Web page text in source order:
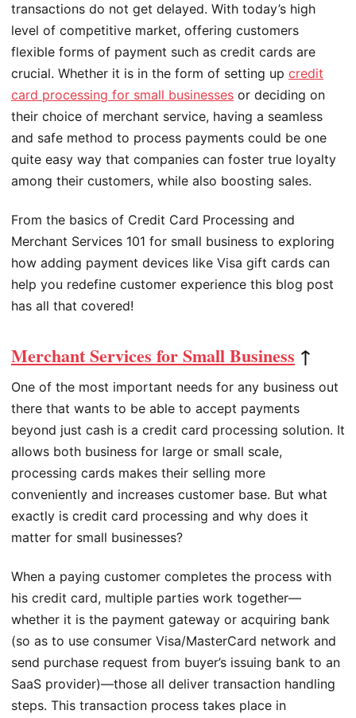
transactions do not get delayed. With today’s high
level of competitive market, offering customers
flexible forms of payment such as credit cards are
crucial. Whether it is in the form of setting up credit
card processing for small businesses or deciding on
their choice of merchant service, having a seamless
and safe method to process payments could be one
quite easy way that companies can foster true loyalty
among their customers, while also boosting sales.
From the basics of Credit Card Processing and
Merchant Services 101 for small business to exploring
how adding payment devices like Visa gift cards can
help you redefine customer experience this blog post
has all that covered!
Merchant Services for Small Business ↑
One of the most important needs for any business out
there that wants to be able to accept payments
beyond just cash is a credit card processing solution. It
allows both business for large or small scale,
processing cards makes their selling more
conveniently and increases customer base. But what
exactly is credit card processing and why does it
matter for small businesses?
When a paying customer completes the process with
his credit card, multiple parties work together—
whether it is the payment gateway or acquiring bank
(so as to use consumer Visa/MasterCard network and
send purchase request from buyer’s issuing bank to an
SaaS provider)—those all deliver transaction handling
steps. This transaction process takes place in